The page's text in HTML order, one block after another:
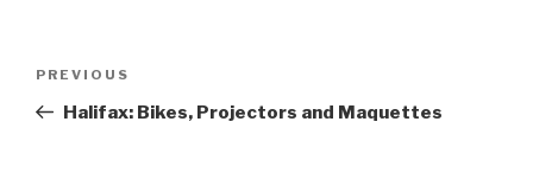
Previous
Post
PREVIOUS
Halifax: Bikes, Projectors and Maquettes